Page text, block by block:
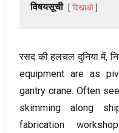
विषयसूची दिखाओ
रसद की हलचल दुनिया में,
equipment are as
gantry crane. Often
skimming along
fabrication